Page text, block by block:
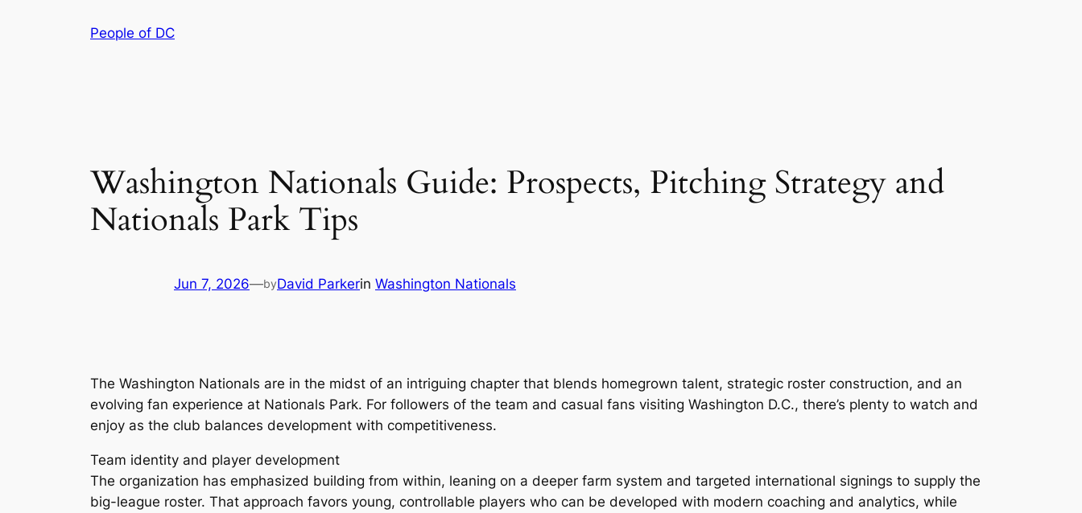
People of DC
Washington Nationals Guide: Prospects, Pitching Strategy and
Nationals Park Tips
Jun 7, 2026—byDavid Parkerin Washington Nationals
The Washington Nationals are in the midst of an intriguing chapter that blends homegrown talent, strategic roster construction, and an
evolving fan experience at Nationals Park. For followers of the team and casual fans visiting Washington D.C., there’s plenty to watch and
enjoy as the club balances development with competitiveness.
Team identity and player development
The organization has emphasized building from within, leaning on a deeper farm system and targeted international signings to supply the
big-league roster. That approach favors young, controllable players who can be developed with modern coaching and analytics, while